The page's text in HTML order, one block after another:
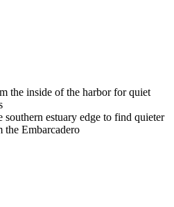
the inside of the harbor for quiet
southern estuary edge to find quieter
the Embarcadero